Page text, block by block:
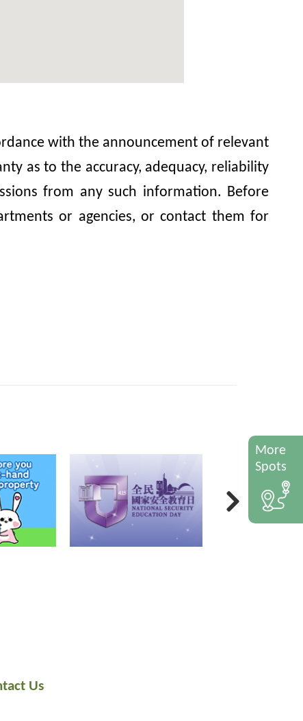
with the announcement of relevant
as to the accuracy, adequacy, reliability
from any such information. Before
or agencies, or contact them for
Us
More
Spots